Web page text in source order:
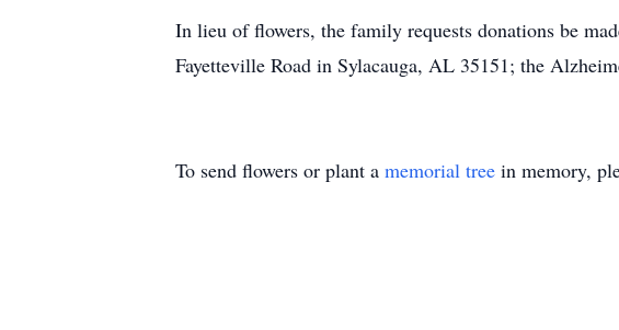
In lieu of flowers, the family requests donations be
Fayetteville Road in Sylacauga, AL 35151; the
To send flowers or plant a memorial tree in memory,